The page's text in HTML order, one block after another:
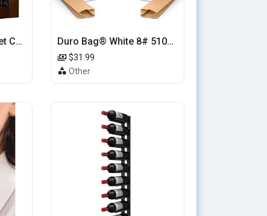
Le Cache Wine Cabinet Contemporary 5200 Duro Bag® White 8# 51028 Paper Bag, 6.12in x 4.12in x 12.43in (500/bndl)
$31.99
Other